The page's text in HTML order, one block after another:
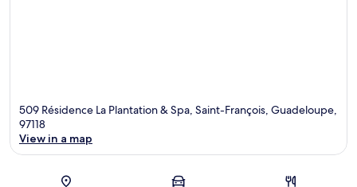
509 Résidence La Plantation & Spa, Saint-François, Guadeloupe,
97118
View in a map